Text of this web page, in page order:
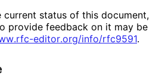
current status of this document,
provide feedback on it may be
.rfc-editor.org/info/rfc9591.